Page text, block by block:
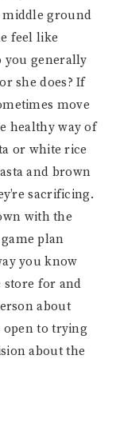
middle ground
feel like
you generally
she does? If
move
healthy way of
or white rice
and brown
sacrificing.
with the
plan
you know
store for and
about
open to trying
about the